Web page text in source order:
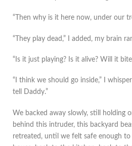
“Then why is it here now, under our
“They play dead,” I added, my brain
“Is it just playing? Is it alive? Will it bite
“I think we should go inside,” I
tell Daddy.”
We backed away slowly, still holding
behind this intruder, this backyard
retreated, until we felt safe enough